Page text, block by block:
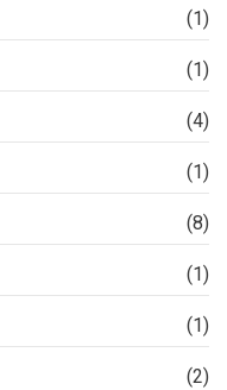
(1)
(1)
(4)
(1)
(8)
(1)
(1)
(2)